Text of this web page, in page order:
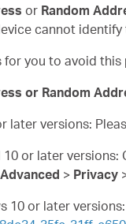
or Random
cannot
for you to avoid this
or Random
later versions:
or later versions:
Advanced > Privacy
10 or later